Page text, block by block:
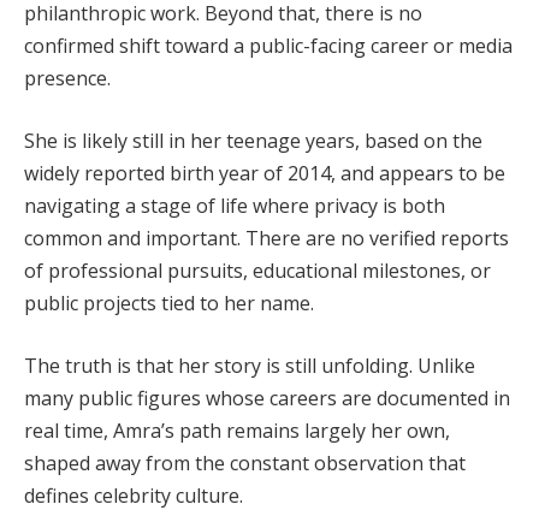
philanthropic work. Beyond that, there is no
confirmed shift toward a public-facing career or media
presence.
She is likely still in her teenage years, based on the
widely reported birth year of 2014, and appears to be
navigating a stage of life where privacy is both
common and important. There are no verified reports
of professional pursuits, educational milestones, or
public projects tied to her name.
The truth is that her story is still unfolding. Unlike
many public figures whose careers are documented in
real time, Amra’s path remains largely her own,
shaped away from the constant observation that
defines celebrity culture.